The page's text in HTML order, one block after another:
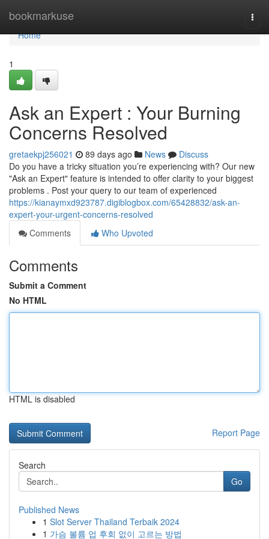
bookmarkuse
Home
Home
1
Ask an Expert : Your Burning
Concerns Resolved
gretaekpj256021 89 days ago News
Discuss
Do you have a tricky situation you’re experiencing with? Our new
"Ask an Expert" feature is intended to offer clarity to your biggest
problems . Post your query to our team of experienced
https://kianaymxd923787.digiblogbox.com/65428832/ask-an-
expert-your-urgent-concerns-resolved
Comments
Who Upvoted
Comments
Submit a Comment
No HTML
HTML is disabled
Report Page
Search
Go
Published News
1 Slot Server Thailand Terbaik 2024
1 가슴 볼륨 업 후회 없이 고르는 방법